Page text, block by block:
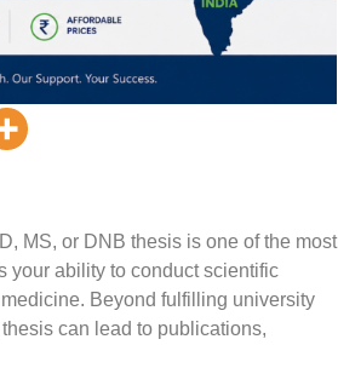
MS, or DNB thesis is one of the most
your ability to conduct scientific
Beyond fulfilling university
can lead to publications,